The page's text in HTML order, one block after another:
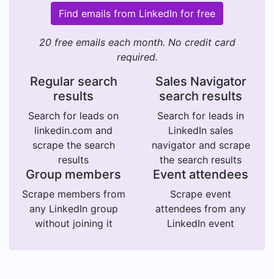
Find emails from LinkedIn for free
20 free emails each month. No credit card
required.
Regular search
results
Search for leads on
linkedin.com and
scrape the search
results
Sales Navigator
search results
Search for leads in
LinkedIn sales
navigator and scrape
the search results
Group members
Scrape members from
any LinkedIn group
without joining it
Event attendees
Scrape event
attendees from any
LinkedIn event